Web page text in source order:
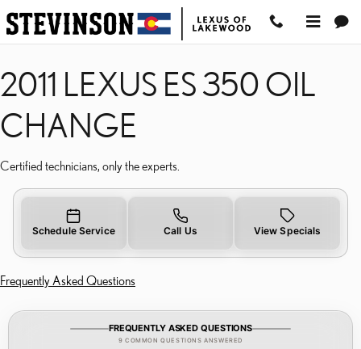
Skip to main content
2011 LEXUS ES 350 OIL
2011 LEXUS ES 350 OIL
CHANGE
Certified technicians, only the experts.
Schedule Service Call Us View Specials
Frequently Asked Questions
FREQUENTLY ASKED QUESTIONS
9 COMMON QUESTIONS ANSWERED